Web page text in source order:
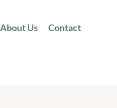
About Us Contact